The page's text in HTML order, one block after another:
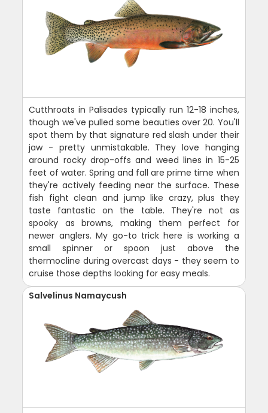
Cutthroats in Palisades typically run 12-18 inches,
though we've pulled some beauties over 20. You'll
spot them by that signature red slash under their
jaw - pretty unmistakable. They love hanging
around rocky drop-offs and weed lines in 15-25
feet of water. Spring and fall are prime time when
they're actively feeding near the surface. These
fish fight clean and jump like crazy, plus they
taste fantastic on the table. They're not as
spooky as browns, making them perfect for
newer anglers. My go-to trick here is working a
small spinner or spoon just above the
thermocline during overcast days - they seem to
cruise those depths looking for easy meals.
Salvelinus Namaycush